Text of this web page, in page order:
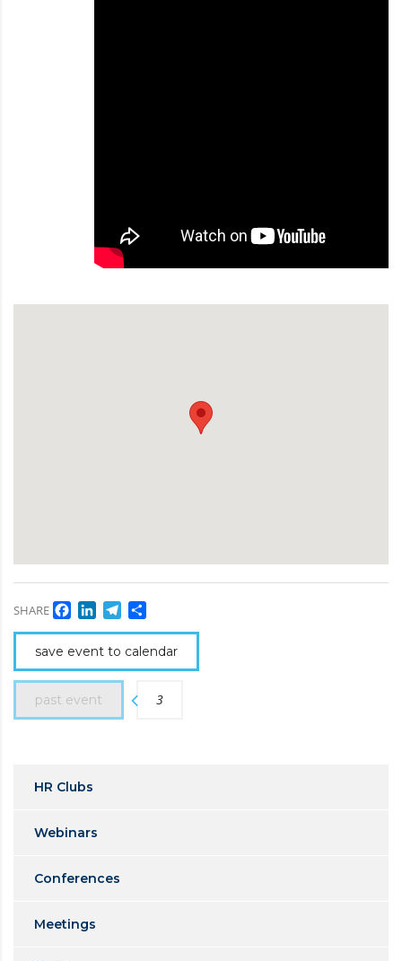
SHARE Facebook
LinkedInTelegram
save event to calendar
past event 3
HR Clubs
Webinars
Conferences
Meetings